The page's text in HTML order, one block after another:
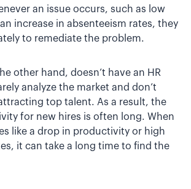
an issue occurs, such as low
increase in absenteeism rates, they
to remediate the problem.
other hand, doesn’t have an HR
analyze the market and don’t
top talent. As a result, the
for new hires is often long. When
like a drop in productivity or high
it can take a long time to find the